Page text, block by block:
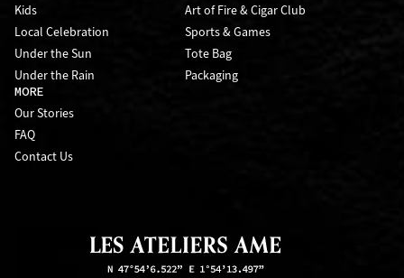
Kids
Art of Fire & Cigar Club
Local Celebration
Sports & Games
Under the Sun
Tote Bag
Under the Rain
Packaging
MORE
Our Stories
FAQ
Contact Us